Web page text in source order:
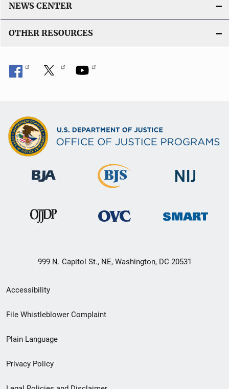
NEWS CENTER
OTHER RESOURCES
999 N. Capitol St., NE, Washington, DC 20531
Secondary
Footer
menu
Accessibility
File Whistleblower Complaint
Plain Language
Privacy Policy